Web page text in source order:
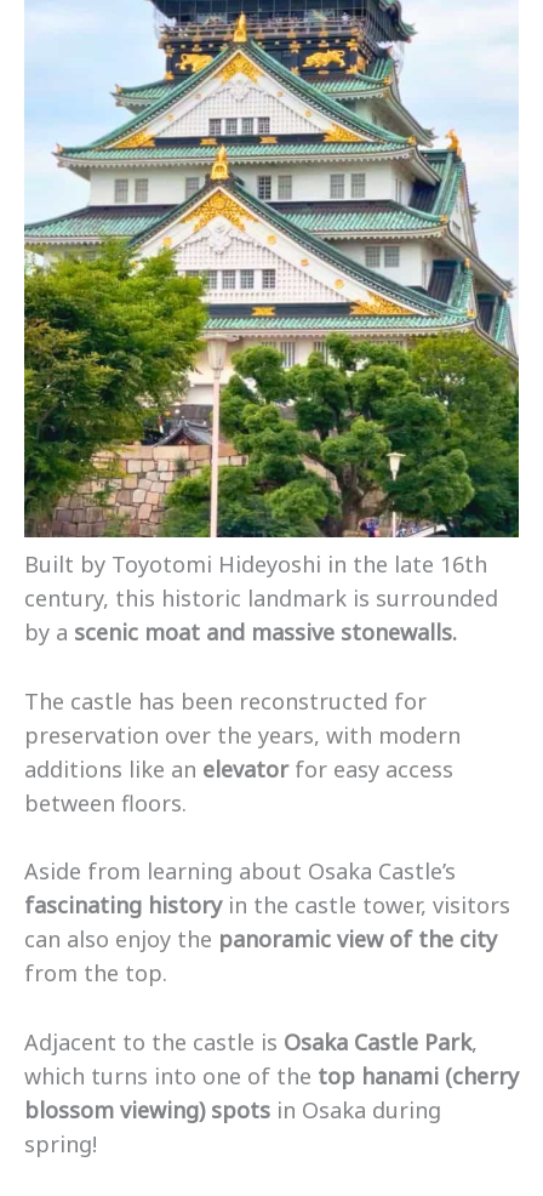
Built by Toyotomi Hideyoshi in the late 16th
century, this historic landmark is surrounded
by a scenic moat and massive stonewalls.
The castle has been reconstructed for
preservation over the years, with modern
additions like an elevator for easy access
between floors.
Aside from learning about Osaka Castle’s
fascinating historyin the castle tower, visitors
can also enjoy the panoramic view of the city
from the top.
Adjacent to the castle is Osaka Castle Park,
which turns into one of the top hanami (cherry
blossom viewing) spots in Osaka during
spring!